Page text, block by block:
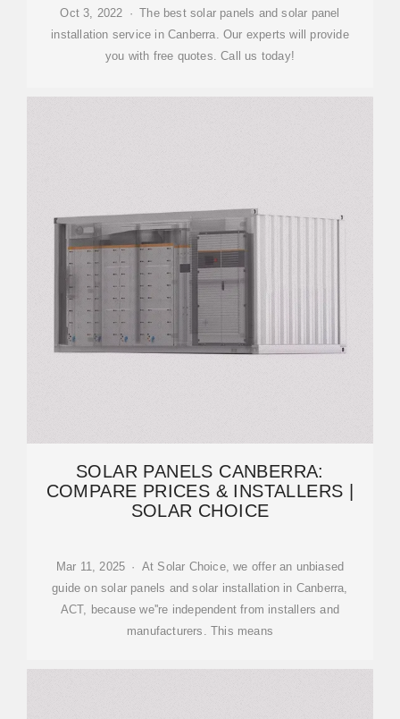
Oct 3, 2022 · The best solar panels and solar panel
installation service in Canberra. Our experts will provide
you with free quotes. Call us today!
SOLAR PANELS CANBERRA:
COMPARE PRICES & INSTALLERS |
SOLAR CHOICE
Mar 11, 2025 · At Solar Choice, we offer an unbiased
guide on solar panels and solar installation in Canberra,
ACT, because we''re independent from installers and
manufacturers. This means